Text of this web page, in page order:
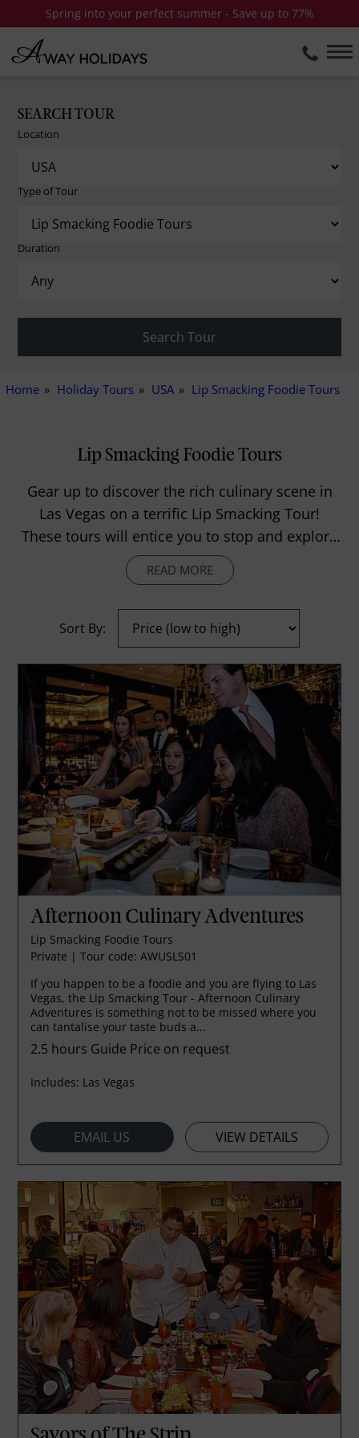
Spring into your perfect summer - Save up to 77%
SEARCH TOUR
Location
Type of Tour
Duration
Home Holiday Tours USA Lip Smacking Foodie Tours
Lip Smacking Foodie Tours
Gear up to discover the rich culinary scene in
Las Vegas on a terrific Lip Smacking Tour!
These tours will entice you to stop and explore
everything in sight, and will take you to the best
tables in the most acclaimed restaurants of the
never-ending menus will baffle you to what and
where to eat first, the personalised service will
make you feel special like a VIP all throughout
the excursion!
READ MORE
Sort By:
Afternoon Culinary Adventures
Lip Smacking Foodie Tours
Private |Tour code: AWUSLS01
If you happen to be a foodie and you are flying to Las
Vegas, the Lip Smacking Tour - Afternoon Culinary
Adventures is something not to be missed where you
can tantalise your taste buds a...
2.5 hours Guide Price on request
Includes: Las Vegas
EMAIL US VIEW DETAILS